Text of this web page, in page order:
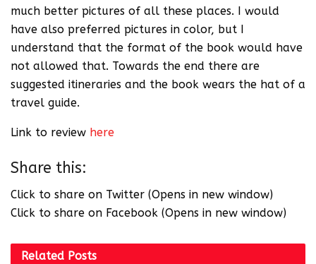
much better pictures of all these places. I would
have also preferred pictures in color, but I
understand that the format of the book would have
not allowed that. Towards the end there are
suggested itineraries and the book wears the hat of a
travel guide.
Link to review here
Share this:
Click to share on Twitter (Opens in new window)
Click to share on Facebook (Opens in new window)
Related Posts